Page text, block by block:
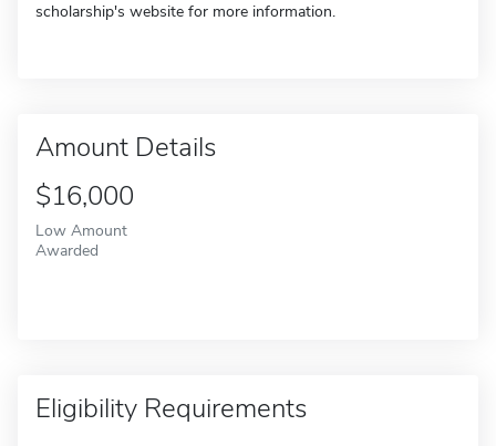
scholarship's website for more information.
Amount Details
$16,000
Low Amount
Awarded
Eligibility Requirements